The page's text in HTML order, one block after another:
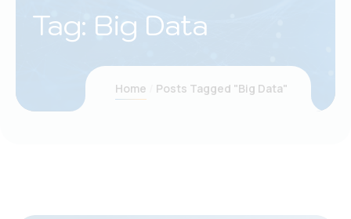
Tag: Big Data
Home Posts Tagged "Big Data"